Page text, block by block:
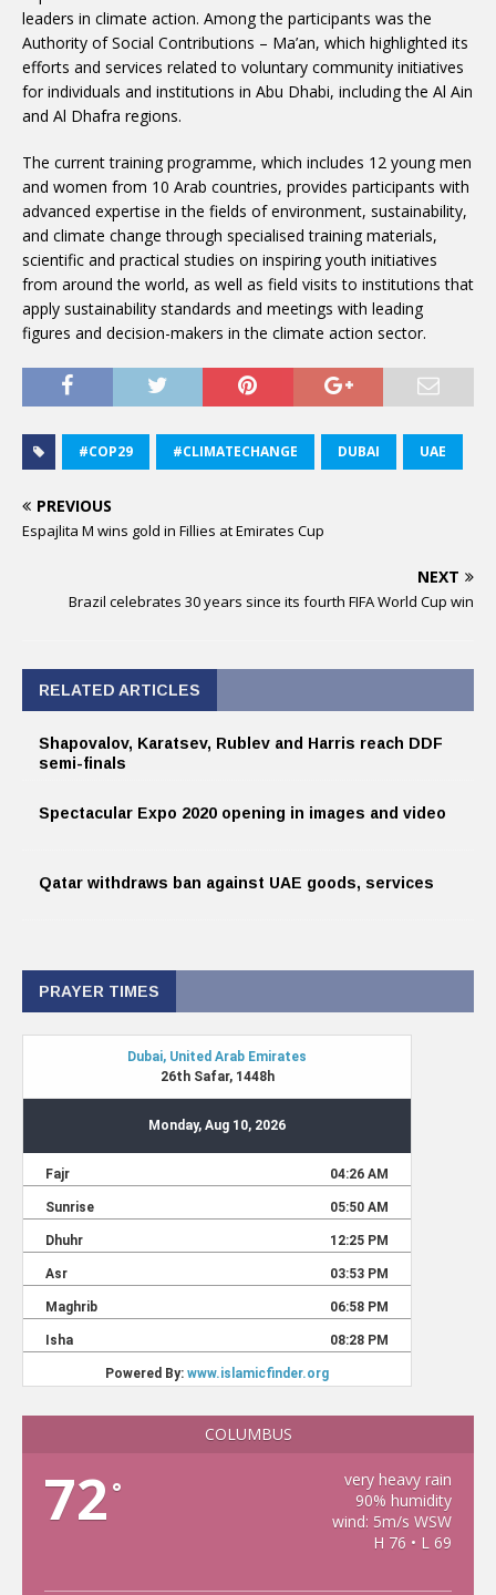
leaders in climate action. Among the participants was the
Authority of Social Contributions – Ma’an, which highlighted its
efforts and services related to voluntary community initiatives
for individuals and institutions in Abu Dhabi, including the Al Ain
and Al Dhafra regions.
The current training programme, which includes 12 young men
and women from 10 Arab countries, provides participants with
advanced expertise in the fields of environment, sustainability,
and climate change through specialised training materials,
scientific and practical studies on inspiring youth initiatives
from around the world, as well as field visits to institutions that
apply sustainability standards and meetings with leading
figures and decision-makers in the climate action sector.
#COP29 #CLIMATECHANGE DUBAI UAE
PREVIOUS
Espajlita M wins gold in Fillies at Emirates Cup
NEXT
Brazil celebrates 30 years since its fourth FIFA World Cup win
RELATED ARTICLES
Shapovalov, Karatsev, Rublev and Harris reach DDF
semi-finals
Spectacular Expo 2020 opening in images and video
Qatar withdraws ban against UAE goods, services
PRAYER TIMES
COLUMBUS
72 °
very heavy rain
90% humidity
wind: 5m/s WSW
H 76 • L 69